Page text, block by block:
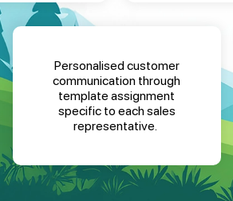
Personalised customer
communication through
template assignment
specific to each sales
representative.